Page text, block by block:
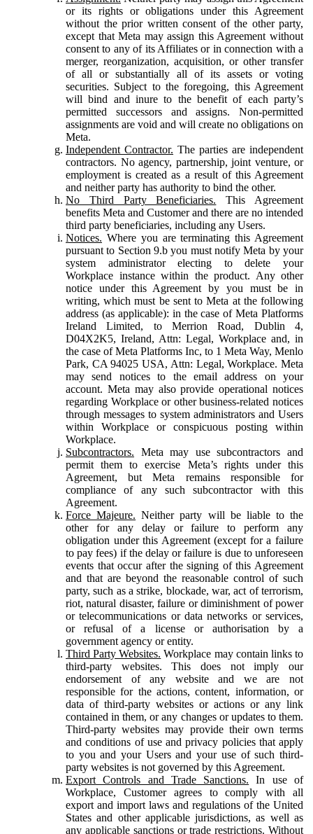
or its rights or obligations under this Agreement
without the prior written consent of the other party,
except that Meta may assign this Agreement without
consent to any of its Affiliates or in connection with a
merger, reorganization, acquisition, or other transfer
of all or substantially all of its assets or voting
securities. Subject to the foregoing, this Agreement
will bind and inure to the benefit of each party’s
permitted successors and assigns. Non-permitted
assignments are void and will create no obligations on
Meta.
Independent Contractor. The parties are independent
contractors. No agency, partnership, joint venture, or
employment is created as a result of this Agreement
and neither party has authority to bind the other.
No Third Party Beneficiaries. This Agreement
benefits Meta and Customer and there are no intended
third party beneficiaries, including any Users.
Notices. Where you are terminating this Agreement
pursuant to Section 9.b you must notify Meta by your
system administrator electing to delete your
Workplace instance within the product. Any other
notice under this Agreement by you must be in
writing, which must be sent to Meta at the following
address (as applicable): in the case of Meta Platforms
Ireland Limited, to Merrion Road, Dublin 4,
D04X2K5, Ireland, Attn: Legal, Workplace and, in
the case of Meta Platforms Inc, to 1 Meta Way, Menlo
Park, CA 94025 USA, Attn: Legal, Workplace. Meta
may send notices to the email address on your
account. Meta may also provide operational notices
regarding Workplace or other business-related notices
through messages to system administrators and Users
within Workplace or conspicuous posting within
Workplace.
Subcontractors. Meta may use subcontractors and
permit them to exercise Meta’s rights under this
Agreement, but Meta remains responsible for
compliance of any such subcontractor with this
Agreement.
Force Majeure. Neither party will be liable to the
other for any delay or failure to perform any
obligation under this Agreement (except for a failure
to pay fees) if the delay or failure is due to unforeseen
events that occur after the signing of this Agreement
and that are beyond the reasonable control of such
party, such as a strike, blockade, war, act of terrorism,
riot, natural disaster, failure or diminishment of power
or telecommunications or data networks or services,
or refusal of a license or authorisation by a
government agency or entity.
Third Party Websites. Workplace may contain links to
third-party websites. This does not imply our
endorsement of any website and we are not
responsible for the actions, content, information, or
data of third-party websites or actions or any link
contained in them, or any changes or updates to them.
Third-party websites may provide their own terms
and conditions of use and privacy policies that apply
to you and your Users and your use of such third-
party websites is not governed by this Agreement.
Export Controls and Trade Sanctions. In use of
Workplace, Customer agrees to comply with all
export and import laws and regulations of the United
States and other applicable jurisdictions, as well as
any applicable sanctions or trade restrictions. Without